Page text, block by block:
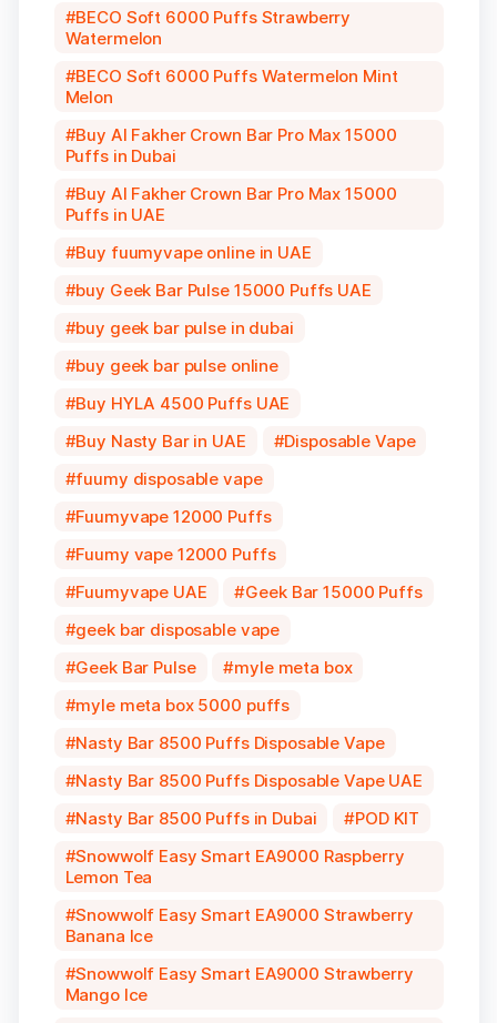
BECO Soft 6000 Puffs Strawberry
Watermelon
BECO Soft 6000 Puffs Watermelon Mint
Melon
Buy Al Fakher Crown Bar Pro Max 15000
Puffs in Dubai
Buy Al Fakher Crown Bar Pro Max 15000
Puffs in UAE
Buy fuumyvape online in UAE
buy Geek Bar Pulse 15000 Puffs UAE
buy geek bar pulse in dubai
buy geek bar pulse online
Buy HYLA 4500 Puffs UAE
Buy Nasty Bar in UAE
Disposable Vape
fuumy disposable vape
Fuumyvape 12000 Puffs
Fuumy vape 12000 Puffs
Fuumyvape UAE
Geek Bar 15000 Puffs
geek bar disposable vape
Geek Bar Pulse
myle meta box
myle meta box 5000 puffs
Nasty Bar 8500 Puffs Disposable Vape
Nasty Bar 8500 Puffs Disposable Vape UAE
Nasty Bar 8500 Puffs in Dubai
POD KIT
Snowwolf Easy Smart EA9000 Raspberry
Lemon Tea
Snowwolf Easy Smart EA9000 Strawberry
Banana Ice
Snowwolf Easy Smart EA9000 Strawberry
Mango Ice